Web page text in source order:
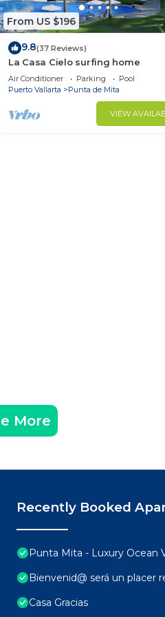
From US $196
9.8(37 Reviews)
La Casa Cielo surfing home
Air Conditioner Parking
Pool
Puerto Vallarta
Punta de Mita
VIEW
More
Recently Booked
Punta Mita - Luxury
Bienvenid@ será un placer
Casa Gracias